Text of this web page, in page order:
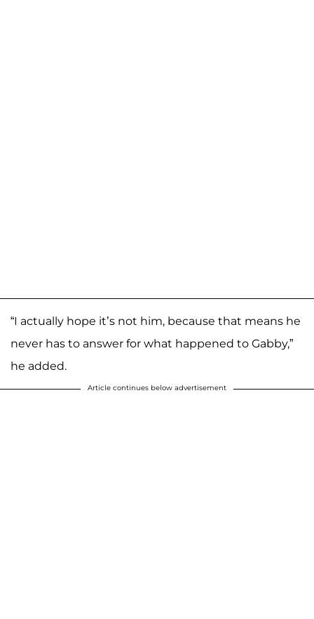
“I actually hope it’s not him, because that means he
never has to answer for what happened to Gabby,”
he added.
Article continues below advertisement